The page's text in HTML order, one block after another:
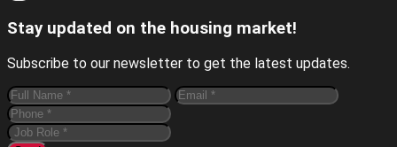
Stay updated on the housing market!
Subscribe to our newsletter to get the latest updates.